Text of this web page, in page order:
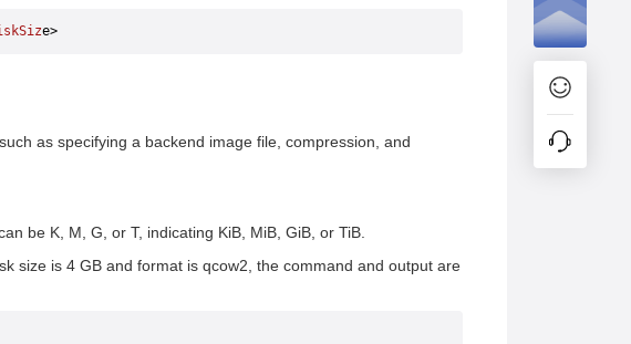
e>
as specifying a backend image file, compression, and
be K, M, G, or T, indicating KiB, MiB, GiB, or TiB.
size is 4 GB and format is qcow2, the command and output are